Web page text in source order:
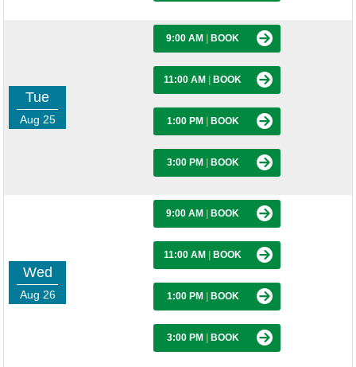
Tue
Aug 25
9:00 AM BOOK
11:00 AM BOOK
1:00 PM BOOK
3:00 PM BOOK
Wed
Aug 26
9:00 AM BOOK
11:00 AM BOOK
1:00 PM BOOK
3:00 PM BOOK